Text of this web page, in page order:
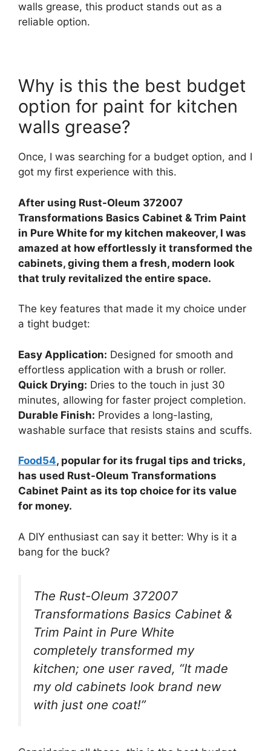
walls grease, this product stands out as a
reliable option.
Why is this the best budget
option for paint for kitchen
walls grease?
Once, I was searching for a budget option, and I
got my first experience with this.
After using Rust-Oleum 372007
Transformations Basics Cabinet & Trim Paint
in Pure White for my kitchen makeover, I was
amazed at how effortlessly it transformed the
cabinets, giving them a fresh, modern look
that truly revitalized the entire space.
The key features that made it my choice under
a tight budget:
Easy Application: Designed for smooth and
effortless application with a brush or roller.
Quick Drying: Dries to the touch in just 30
minutes, allowing for faster project completion.
Durable Finish: Provides a long-lasting,
washable surface that resists stains and scuffs.
Food54, popular for its frugal tips and tricks,
has used Rust-Oleum Transformations
Cabinet Paint as its top choice for its value
for money.
A DIY enthusiast can say it better: Why is it a
bang for the buck?
The Rust-Oleum 372007
Transformations Basics Cabinet &
Trim Paint in Pure White
completely transformed my
kitchen; one user raved, “It made
my old cabinets look brand new
with just one coat!”